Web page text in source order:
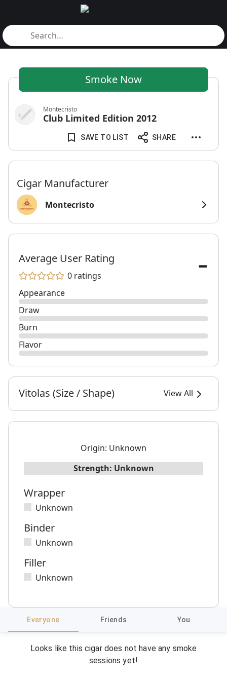
Smoke Now
Montecristo
Club Limited Edition 2012
SAVE TO LIST SHARE
Cigar Manufacturer
Montecristo
Average User Rating
0 ratings -
Appearance
Draw
Burn
Flavor
Vitolas (Size / Shape) View All
Origin: Unknown
Strength: Unknown
Wrapper
Unknown
Binder
Unknown
Filler
Unknown
Everyone Friends You
Looks like this cigar does not have any smoke
sessions yet!